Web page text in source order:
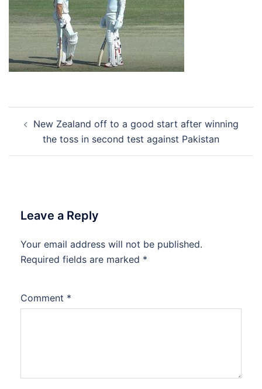
navigation
New Zealand off to a good start after winning
the toss in second test against Pakistan
Leave a Reply
Your email address will not be published.
Required fields are marked *
Comment *